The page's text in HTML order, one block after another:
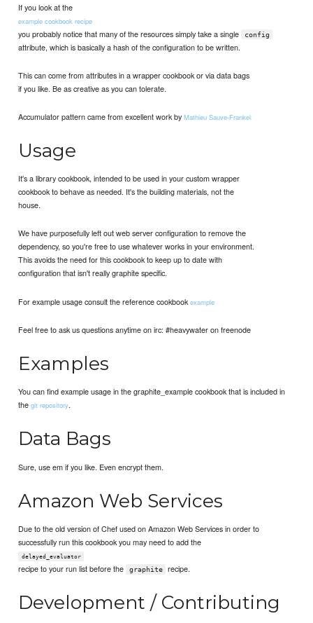
If you look at the
example cookbook recipe
you probably notice that many of the resources simply take a single config
attribute, which is basically a hash of the configuration to be written.
This can come from attributes in a wrapper cookbook or via data bags
if you like. Be as creative as you can tolerate.
Accumulator pattern came from excellent work byMathieu Sauve-Frankel
Usage
It's a library cookbook, intended to be used in your custom wrapper
cookbook to behave as needed. It's the building materials, not the
house.
We have purposefully left out web server configuration to remove the
dependency, so you're free to use whatever works in your environment.
This avoids the need for this cookbook to keep up to date with
configuration that isn't really graphite specific.
For example usage consult the reference cookbookexample
Feel free to ask us questions anytime on irc: #heavywater on freenode
Examples
You can find example usage in the graphite_example cookbook that is included in
thegit repository.
Data Bags
Sure, use em if you like. Even encrypt them.
Amazon Web Services
Due to the old version of Chef used on Amazon Web Services in order to
successfully run this cookbook you may need to add the
delayed_evaluator
recipe to your run list before the graphite recipe.
Development / Contributing